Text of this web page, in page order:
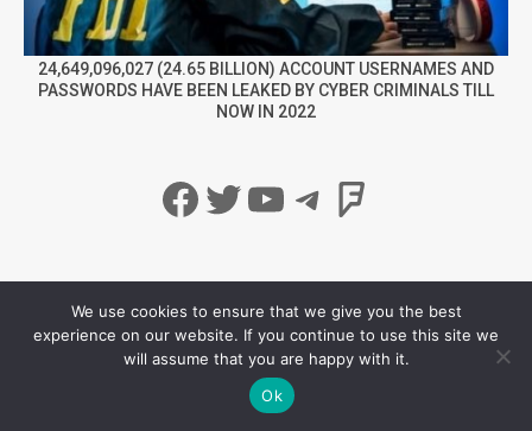
24,649,096,027 (24.65 BILLION) ACCOUNT USERNAMES AND
PASSWORDS HAVE BEEN LEAKED BY CYBER CRIMINALS TILL
NOW IN 2022
Facebook
Twitter
YouTube
Telegram
info@securitynewspaper.com Privacy Policy
We use cookies to ensure that we give you the best
experience on our website. If you continue to use this site we
will assume that you are happy with it.
Ok